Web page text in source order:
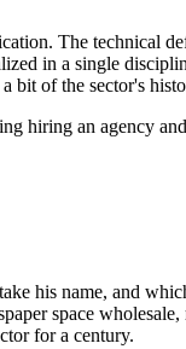
The technical
in a single
bit of the sector's
hiring an agency
his name, and
space
for a century.